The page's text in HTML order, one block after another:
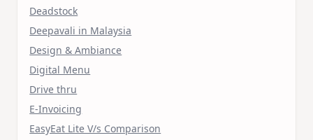
Deadstock
Deepavali in Malaysia
Design & Ambiance
Digital Menu
Drive thru
E-Invoicing
EasyEat Lite V/s Comparison